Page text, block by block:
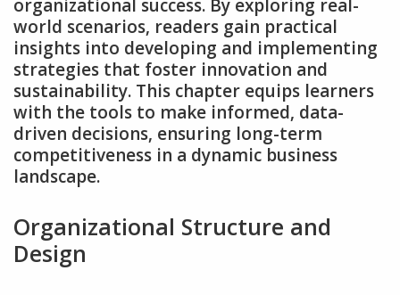
organizational success. By exploring real-
world scenarios‚ readers gain practical
insights into developing and implementing
strategies that foster innovation and
sustainability. This chapter equips learners
with the tools to make informed‚ data-
driven decisions‚ ensuring long-term
competitiveness in a dynamic business
landscape.
Organizational Structure and
Design